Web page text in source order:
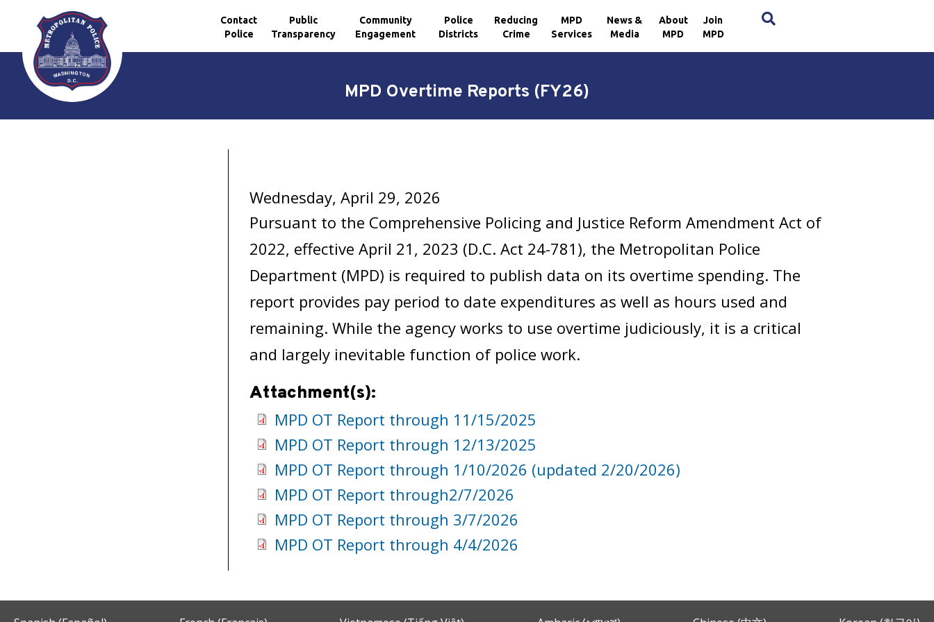
Skip to main content
Contact
Police
Public
Transparency
Community
Engagement
Police
Districts
Reducing
Crime
MPD
Services
News &
Media
About
MPD
Join
MPD
MPD Overtime Reports (FY26)
Wednesday, April 29, 2026
Pursuant to the Comprehensive Policing and Justice Reform Amendment Act of
2022, effective April 21, 2023 (D.C. Act 24-781), the Metropolitan Police
Department (MPD) is required to publish data on its overtime spending. The
report provides pay period to date expenditures as well as hours used and
remaining. While the agency works to use overtime judiciously, it is a critical
and largely inevitable function of police work.
Attachment(s):
MPD OT Report through 11/15/2025
MPD OT Report through 12/13/2025
MPD OT Report through 1/10/2026 (updated 2/20/2026)
MPD OT Report through2/7/2026
MPD OT Report through 3/7/2026
MPD OT Report through 4/4/2026